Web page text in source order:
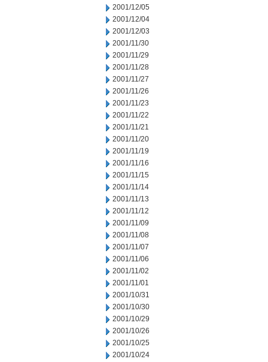
2001/12/05
2001/12/04
2001/12/03
2001/11/30
2001/11/29
2001/11/28
2001/11/27
2001/11/26
2001/11/23
2001/11/22
2001/11/21
2001/11/20
2001/11/19
2001/11/16
2001/11/15
2001/11/14
2001/11/13
2001/11/12
2001/11/09
2001/11/08
2001/11/07
2001/11/06
2001/11/02
2001/11/01
2001/10/31
2001/10/30
2001/10/29
2001/10/26
2001/10/25
2001/10/24